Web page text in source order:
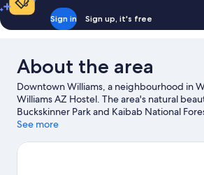
Sign in Sign up, it's free
About the area
Downtown Williams, a neighbourhood in
Williams AZ Hostel. The area's natural
Buckskinner Park and Kaibab National
while Pete's Route 66 Gas Station Museum
Park and Grand Canyon Deer Farm are
See more